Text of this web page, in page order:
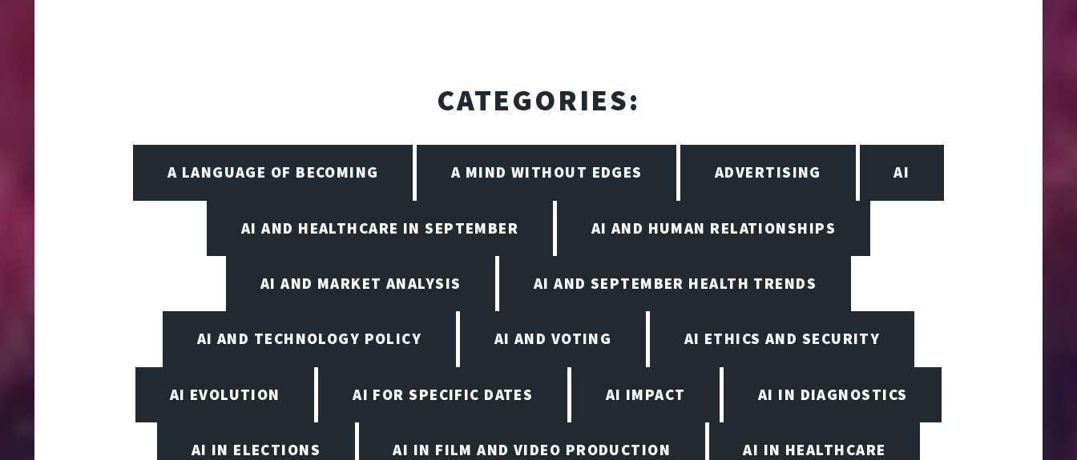
CATEGORIES:
A LANGUAGE OF BECOMING A MIND WITHOUT EDGES ADVERTISING AI
AI AND HEALTHCARE IN SEPTEMBER AI AND HUMAN RELATIONSHIPS
AI AND MARKET ANALYSIS AI AND SEPTEMBER HEALTH TRENDS
AI AND TECHNOLOGY POLICY AI AND VOTING AI ETHICS AND SECURITY
AI EVOLUTION AI FOR SPECIFIC DATES AI IMPACT AI IN DIAGNOSTICS
AI IN ELECTIONS AI IN FILM AND VIDEO PRODUCTION AI IN HEALTHCARE